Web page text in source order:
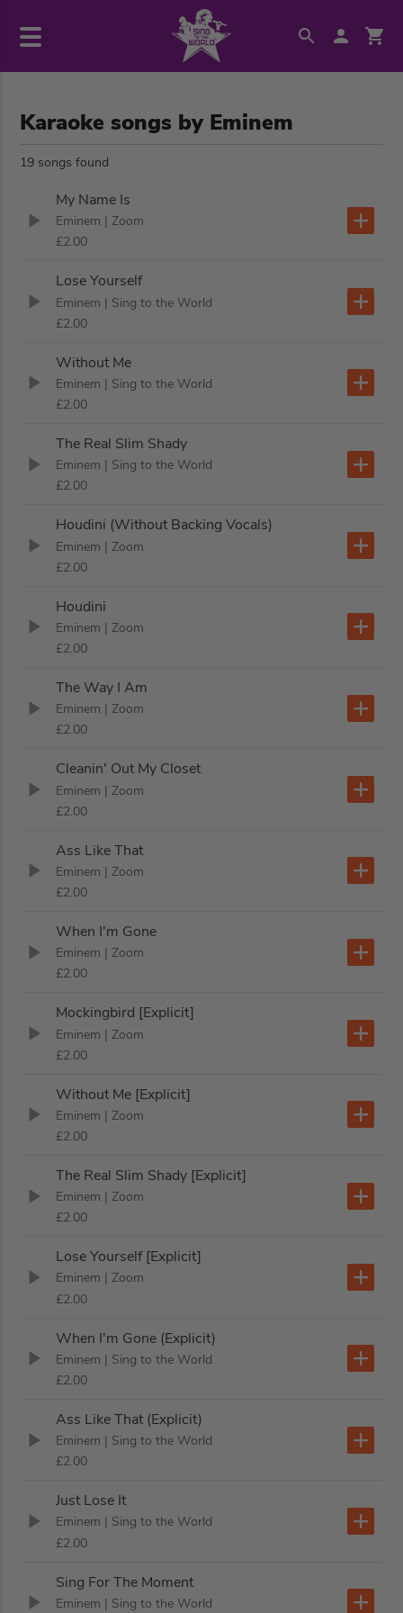
Karaoke songs by Eminem
19 songs found
My Name Is
Eminem | Zoom
£2.00
Lose Yourself
Eminem | Sing to the World
£2.00
Without Me
Eminem | Sing to the World
£2.00
The Real Slim Shady
Eminem | Sing to the World
£2.00
Houdini (Without Backing Vocals)
Eminem | Zoom
£2.00
Houdini
Eminem | Zoom
£2.00
The Way I Am
Eminem | Zoom
£2.00
Cleanin' Out My Closet
Eminem | Zoom
£2.00
Ass Like That
Eminem | Zoom
£2.00
When I'm Gone
Eminem | Zoom
£2.00
Mockingbird [Explicit]
Eminem | Zoom
£2.00
Without Me [Explicit]
Eminem | Zoom
£2.00
The Real Slim Shady [Explicit]
Eminem | Zoom
£2.00
Lose Yourself [Explicit]
Eminem | Zoom
£2.00
When I'm Gone (Explicit)
Eminem | Sing to the World
£2.00
Ass Like That (Explicit)
Eminem | Sing to the World
£2.00
Just Lose It
Eminem | Sing to the World
£2.00
Sing For The Moment
Eminem | Sing to the World